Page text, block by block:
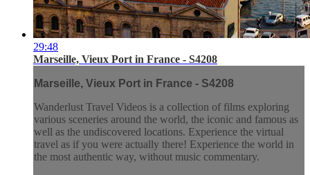
29:48
Marseille, Vieux Port in France - S4208
Marseille, Vieux Port in France - S4208
Wanderlust Travel Videos is a collection of films exploring
various sceneries around the world, the iconic and famous as
well as the undiscovered locations. Experience the virtual
travel as if you were actually there! Experience the world in
the most authentic way, without music commentary.